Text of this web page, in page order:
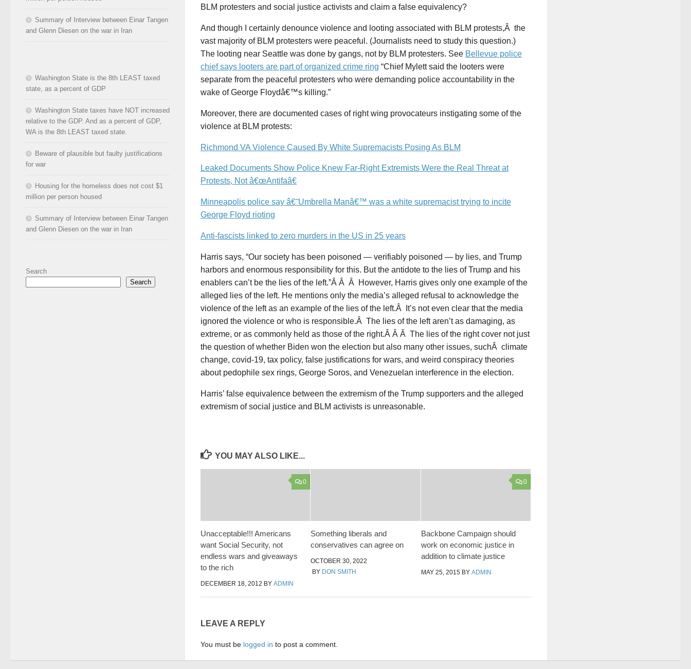
BLM protesters and social justice activists and claim a false equivalency?
And though I certainly denounce violence and looting associated with BLM protests,Â the
vast majority of BLM protesters were peaceful. (Journalists need to study this question.)
The looting near Seattle was done by gangs, not by BLM protesters. See Bellevue police
chief says looters are part of organized crime ring “Chief Mylett said the looters were
separate from the peaceful protesters who were demanding police accountability in the
wake of George Floydâ€™s killing.”
Moreover, there are documented cases of right wing provocateurs instigating some of the
violence at BLM protests:
Richmond VA Violence Caused By White Supremacists Posing As BLM
Leaked Documents Show Police Knew Far-Right Extremists Were the Real Threat at
Protests, Not â€œAntifaâ€
Minneapolis police say â€˜Umbrella Manâ€™ was a white supremacist trying to incite
George Floyd rioting
Anti-fascists linked to zero murders in the US in 25 years
Harris says, “Our society has been poisoned — verifiably poisoned — by lies, and Trump
harbors and enormous responsibility for this. But the antidote to the lies of Trump and his
enablers can’t be the lies of the left.”Â Â Â However, Harris gives only one example of the
alleged lies of the left. He mentions only the media’s alleged refusal to acknowledge the
violence of the left as an example of the lies of the left.Â It’s not even clear that the media
ignored the violence or who is responsible.Â The lies of the left aren’t as damaging, as
extreme, or as commonly held as those of the right.Â Â Â The lies of the right cover not just
the question of whether Biden won the election but also many other issues, suchÂ climate
change, covid-19, tax policy, false justifications for wars, and weird conspiracy theories
about pedophile sex rings, George Soros, and Venezuelan interference in the election.
Harris’ false equivalence between the extremism of the Trump supporters and the alleged
extremism of social justice and BLM activists is unreasonable.
YOU MAY ALSO LIKE...
0
Unacceptable!!! Americans
want Social Security, not
endless wars and giveaways
to the rich
DECEMBER 18, 2012 BY ADMIN
Something liberals and
conservatives can agree on
OCTOBER 30, 2022
BY DON SMITH
0
Backbone Campaign should
work on economic justice in
addition to climate justice
MAY 25, 2015BY ADMIN
LEAVE A REPLY
You must be logged in to post a comment.
Summary of Interview between Einar Tangen
and Glenn Diesen on the war in Iran
Washington State is the 8th LEAST taxed
state, as a percent of GDP
Washington State taxes have NOT increased
relative to the GDP. And as a percent of GDP,
WA is the 8th LEAST taxed state.
Beware of plausible but faulty justifications
for war
Housing for the homeless does not cost $1
million per person housed
Summary of Interview between Einar Tangen
and Glenn Diesen on the war in Iran
Search
Search